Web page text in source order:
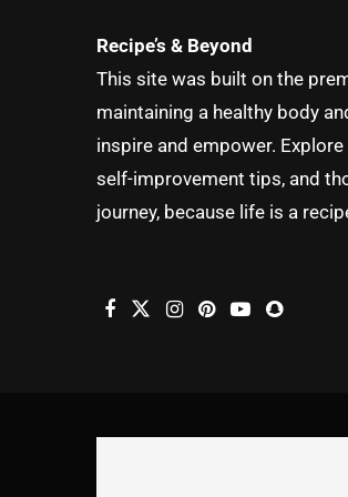
Recipe’s & Beyond
This site was built on the
maintaining a healthy body
inspire and empower.
self-improvement tips, and
journey, because life is a